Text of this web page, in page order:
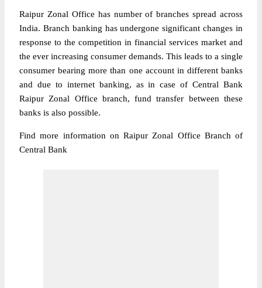
Raipur Zonal Office has number of branches spread across
India. Branch banking has undergone significant changes in
response to the competition in financial services market and
the ever increasing consumer demands. This leads to a single
consumer bearing more than one account in different banks
and due to internet banking, as in case of Central Bank
Raipur Zonal Office branch, fund transfer between these
banks is also possible.
Find more information on Raipur Zonal Office Branch of
Central Bank